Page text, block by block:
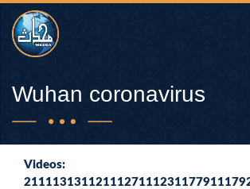
Wuhan coronavirus
Videos: